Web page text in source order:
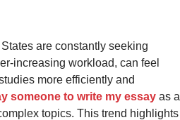
are constantly seeking
increasing workload, can feel
more efficiently and
someone to write my essay as a
topics. This trend highlights